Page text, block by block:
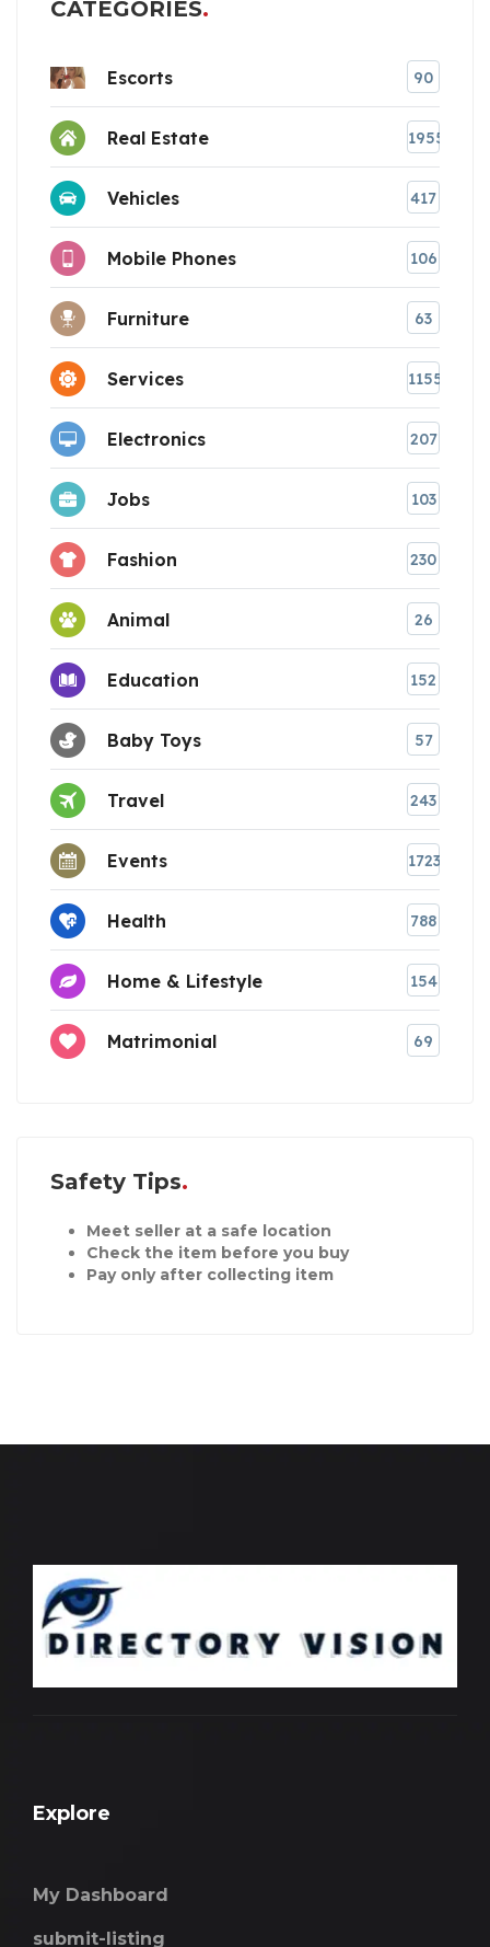
CATEGORIES
Escorts 90
Real Estate 1955
Vehicles 417
Mobile Phones 106
Furniture 63
Services 1155
Electronics 207
Jobs 103
Fashion 230
Animal 26
Education 152
Baby Toys 57
Travel 243
Events 1723
Health 788
Home & Lifestyle 154
Matrimonial 69
Safety Tips
Meet seller at a safe location
Check the item before you buy
Pay only after collecting item
Explore
My Dashboard
submit-listing